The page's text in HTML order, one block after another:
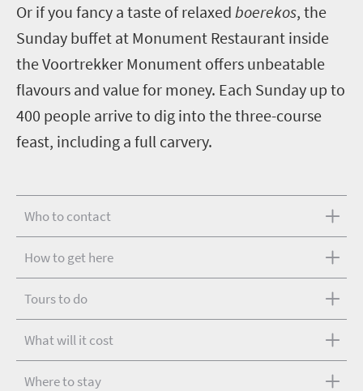
Or if you fancy a taste of relaxed boerekos, the
Sunday buffet at Monument Restaurant inside
the Voortrekker Monument offers unbeatable
flavours and value for money. Each Sunday up to
400 people arrive to dig into the three-course
feast, including a full carvery.
Who to contact
How to get here
Tours to do
What will it cost
Where to stay